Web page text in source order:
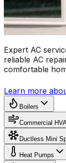
Expert AC
reliable AC
comfortable
Learn more
Boilers
Commercial
Ductless Mini
Heat Pumps